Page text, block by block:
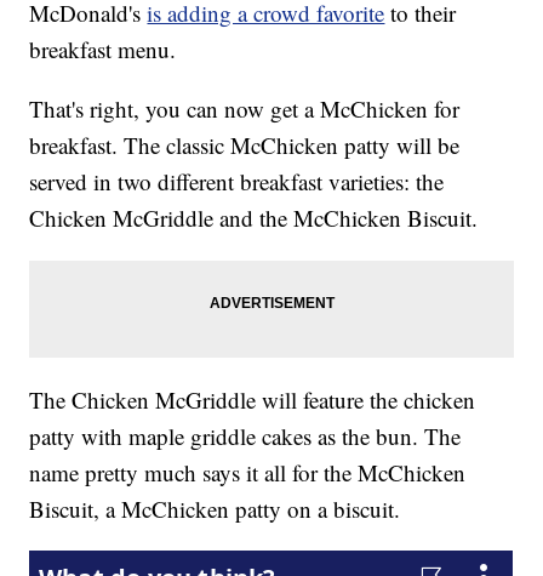
McDonald'sis adding a crowd favorite to their
breakfast menu.
That's right, you can now get a McChicken for
breakfast. The classic McChicken patty will be
served in two different breakfast varieties: the
Chicken McGriddle and the McChicken Biscuit.
The Chicken McGriddle will feature the chicken
patty with maple griddle cakes as the bun. The
name pretty much says it all for the McChicken
Biscuit, a McChicken patty on a biscuit.